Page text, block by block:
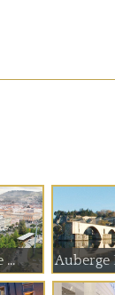
... Auberge